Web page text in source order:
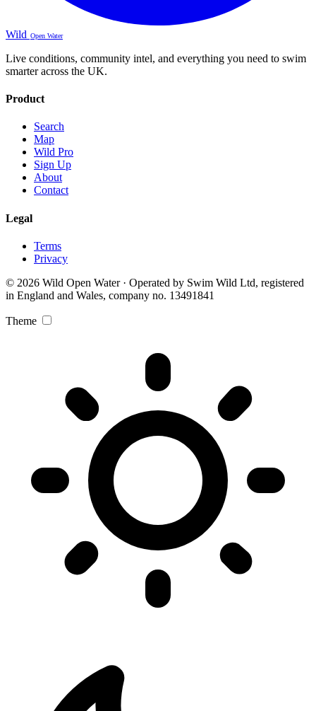
Wild Open Water
Live conditions, community intel, and everything you need to swim
smarter across the UK.
Product
Search
Map
Wild Pro
Sign Up
About
Contact
Legal
Terms
Privacy
© 2026 Wild Open Water · Operated by Swim Wild Ltd, registered
in England and Wales, company no. 13491841
Theme